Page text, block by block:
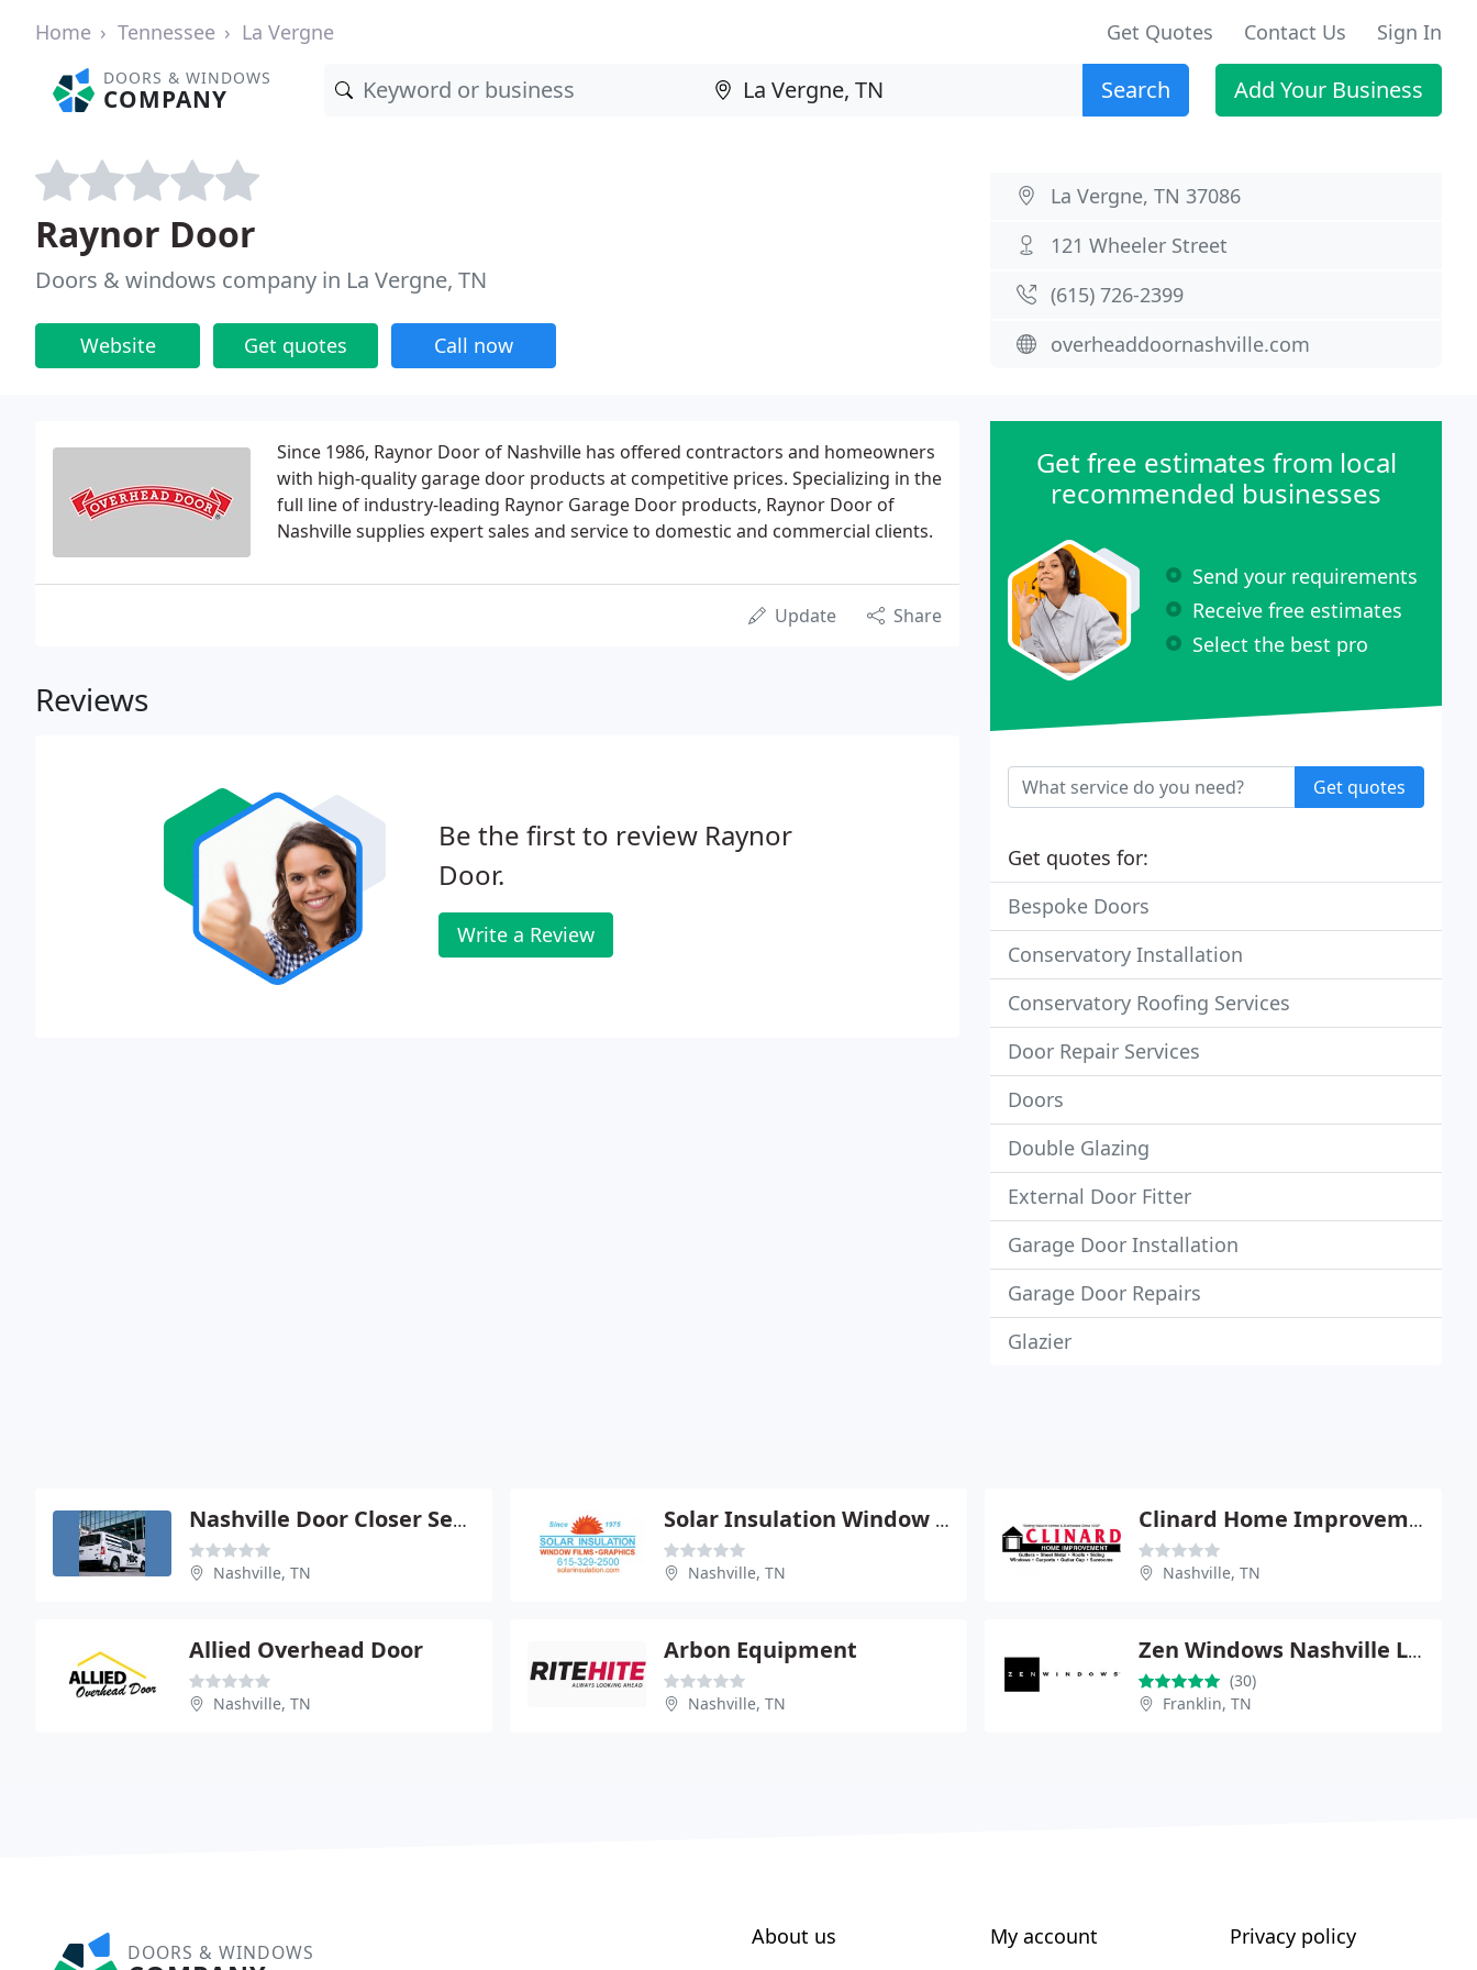
Home Tennessee La Vergne Get Quotes Contact Us Sign In
DOORS & WINDOWS
COMPANY Search Add Your Business
Raynor Door
Doors & windows company in La Vergne, TN
Website Get quotes Call now
La Vergne, TN 37086
121 Wheeler Street
(615) 726-2399
overheaddoornashville.com
Since 1986, Raynor Door of Nashville has offered contractors and homeowners
with high-quality garage door products at competitive prices. Specializing in the
full line of industry-leading Raynor Garage Door products, Raynor Door of
Nashville supplies expert sales and service to domestic and commercial clients.
Update Share
Reviews
Be the first to review Raynor
Door.
Write a Review
Get free estimates from local
recommended businesses
Send your requirements
Receive free estimates
Select the best pro
Get quotes
Get quotes for:
Bespoke Doors
Conservatory Installation
Conservatory Roofing Services
Door Repair Services
Doors
Double Glazing
External Door Fitter
Garage Door Installation
Garage Door Repairs
Glazier
Nashville Door Closer Service
Nashville, TN
Solar Insulation Window Tntng
Nashville, TN
Clinard Home Improvement
Nashville, TN
Allied Overhead Door
Nashville, TN
Arbon Equipment
Nashville, TN
Zen Windows Nashville LLC
(30)
Franklin, TN
DOORS & WINDOWS
About us My account Privacy policy